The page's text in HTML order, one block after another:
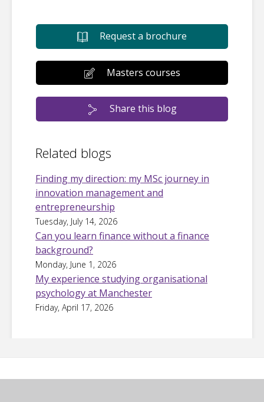
Request a brochure
Masters courses
Share this blog
Related blogs
Finding my direction: my MSc journey in
innovation management and
entrepreneurship
Tuesday, July 14, 2026
Can you learn finance without a finance
background?
Monday, June 1, 2026
My experience studying organisational
psychology at Manchester
Friday, April 17, 2026